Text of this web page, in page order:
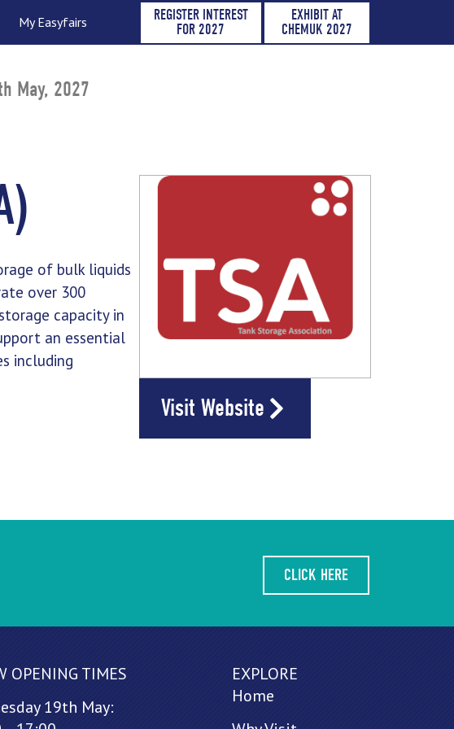
My Easyfairs
REGISTER INTEREST
FOR 2027
EXHIBIT AT
CHEMUK 2027
May, 2027
of bulk liquids
over 300
capacity in
an essential
including
Visit Website
CLICK HERE
OPENING TIMES
19th May:
EXPLORE
Home